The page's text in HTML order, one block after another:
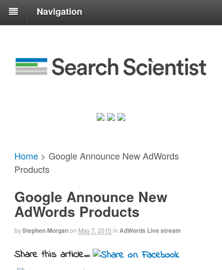
Navigation
Home > Google Announce New AdWords
Products
Google Announce New
AdWords Products
byStephen Morganon May 7, 2015 in AdWords Live stream
Share this article...